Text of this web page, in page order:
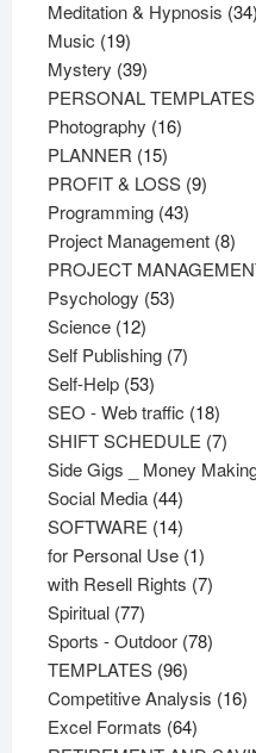
products
Meditation & Hypnosis 34
Music 1919
products
Mystery 3939
products
PERSONAL TEMPLATES
Photography 1616
PLANNER 1515
products
PROFIT & LOSS 99
Programming 4343
products
Project Management 88
PROJECT
Psychology 5353
Science 1212
products
Self Publishing 77
Self-Help 5353
products
SEO - Web traffic 1818
SHIFT SCHEDULE 77
Side Gigs _ Money
Social Media 4444
products
SOFTWARE 1414
products
for Personal Use 11
product
with Resell Rights 77
Spiritual 7777
products
Sports - Outdoor 7878
TEMPLATES 9696
products
Competitive Analysis 1616
Excel Formats 6464